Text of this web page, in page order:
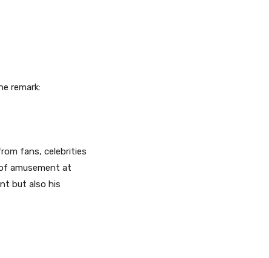
remark:
fans, celebrities
amusement at
but also his